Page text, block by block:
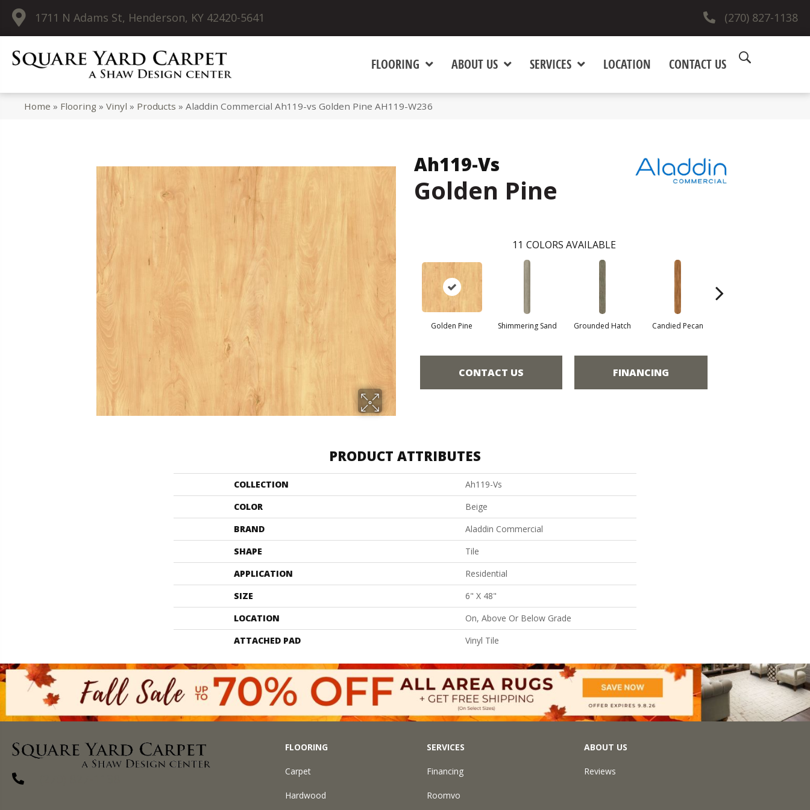
1711 N Adams St, Henderson, KY 42420-5641 (270) 827-1138
FLOORING ABOUT US SERVICES LOCATION CONTACT US
Home » Flooring »Vinyl » Products »Aladdin Commercial Ah119-vs Golden Pine AH119-W236
Ah119-Vs
Golden Pine
11 COLORS AVAILABLE
Golden Pine Shimmering Sand Grounded Hatch Candied Pecan
CONTACT US FINANCING
PRODUCT ATTRIBUTES
COLLECTION
Ah119-Vs
COLOR
Beige
BRAND
Aladdin Commercial
SHAPE
Tile
APPLICATION
Residential
SIZE
6" X 48"
LOCATION
On, Above Or Below Grade
ATTACHED PAD
Vinyl Tile
FLOORING
Carpet
Hardwood
SERVICES
Financing
Roomvo
ABOUT US
Reviews